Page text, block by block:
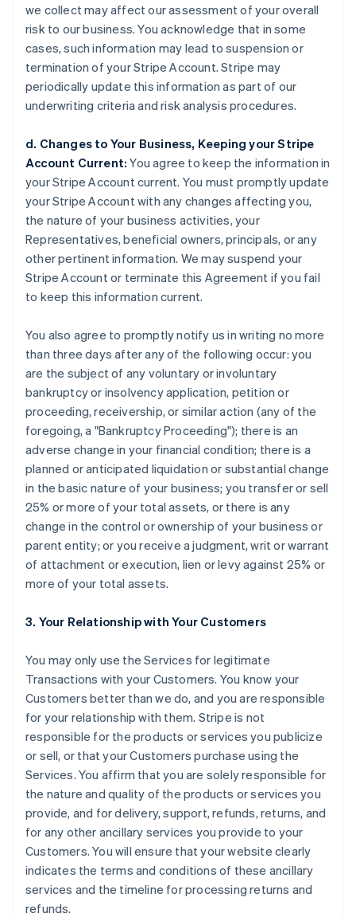
we collect may affect our assessment of your overall
risk to our business. You acknowledge that in some
cases, such information may lead to suspension or
termination of your Stripe Account. Stripe may
periodically update this information as part of our
underwriting criteria and risk analysis procedures.
d. Changes to Your Business, Keeping your Stripe
Account Current: You agree to keep the information in
your Stripe Account current. You must promptly update
your Stripe Account with any changes affecting you,
the nature of your business activities, your
Representatives, beneficial owners, principals, or any
other pertinent information. We may suspend your
Stripe Account or terminate this Agreement if you fail
to keep this information current.
You also agree to promptly notify us in writing no more
than three days after any of the following occur: you
are the subject of any voluntary or involuntary
bankruptcy or insolvency application, petition or
proceeding, receivership, or similar action (any of the
foregoing, a "Bankruptcy Proceeding"); there is an
adverse change in your financial condition; there is a
planned or anticipated liquidation or substantial change
in the basic nature of your business; you transfer or sell
25% or more of your total assets, or there is any
change in the control or ownership of your business or
parent entity; or you receive a judgment, writ or warrant
of attachment or execution, lien or levy against 25% or
more of your total assets.
3. Your Relationship with Your Customers
You may only use the Services for legitimate
Transactions with your Customers. You know your
Customers better than we do, and you are responsible
for your relationship with them. Stripe is not
responsible for the products or services you publicize
or sell, or that your Customers purchase using the
Services. You affirm that you are solely responsible for
the nature and quality of the products or services you
provide, and for delivery, support, refunds, returns, and
for any other ancillary services you provide to your
Customers. You will ensure that your website clearly
indicates the terms and conditions of these ancillary
services and the timeline for processing returns and
refunds.